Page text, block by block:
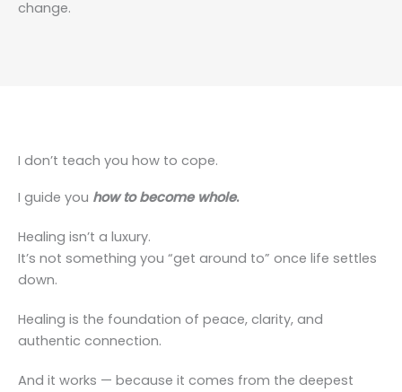
change.
I don’t teach you how to cope.
I guide you how to become whole.
Healing isn’t a luxury.
It’s not something you “get around to” once life settles
down.
Healing is the foundation of peace, clarity, and
authentic connection.
And it works — because it comes from the deepest